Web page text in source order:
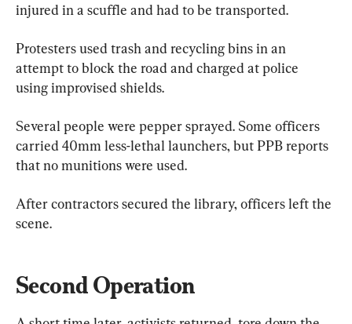
injured in a scuffle and had to be transported.
Protesters used trash and recycling bins in an
attempt to block the road and charged at police
using improvised shields.
Several people were pepper sprayed. Some officers
carried 40mm less-lethal launchers, but PPB reports
that no munitions were used.
After contractors secured the library, officers left the
scene.
Second Operation